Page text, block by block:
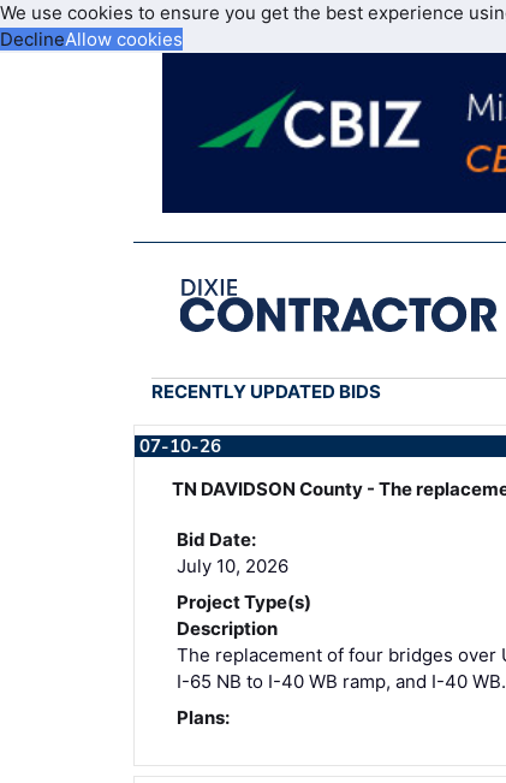
We use cookies to ensure you get the best experience
DeclineAllow cookies
RECENTLY UPDATED BIDS
07-10-26
TN DAVIDSON County - The
Bid Date:
July 10, 2026
Project Type(s)
Description
The replacement of four bridges over
I-65 NB to I-40 WB ramp, and I-40 WB.
Plans: